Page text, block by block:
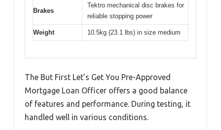
Brakes
Tektro mechanical disc brakes for
reliable stopping power
Weight 10.5kg (23.1 lbs) in size medium
The But First Let’s Get You Pre-Approved
Mortgage Loan Officer offers a good balance
of features and performance. During testing, it
handled well in various conditions.